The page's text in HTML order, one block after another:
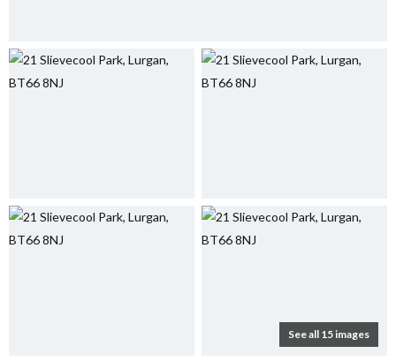
See all 15 images